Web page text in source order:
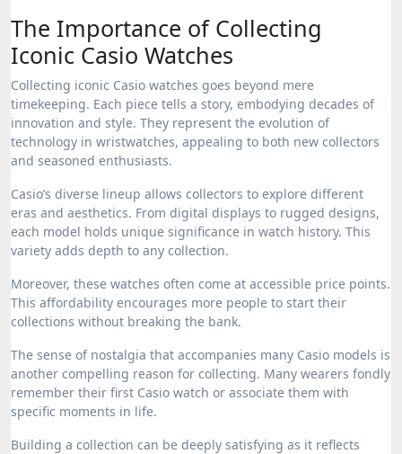
The Importance of Collecting
Iconic Casio Watches
Collecting iconic Casio watches goes beyond mere
timekeeping. Each piece tells a story, embodying decades of
innovation and style. They represent the evolution of
technology in wristwatches, appealing to both new collectors
and seasoned enthusiasts.
Casio’s diverse lineup allows collectors to explore different
eras and aesthetics. From digital displays to rugged designs,
each model holds unique significance in watch history. This
variety adds depth to any collection.
Moreover, these watches often come at accessible price points.
This affordability encourages more people to start their
collections without breaking the bank.
The sense of nostalgia that accompanies many Casio models is
another compelling reason for collecting. Many wearers fondly
remember their first Casio watch or associate them with
specific moments in life.
Building a collection can be deeply satisfying as it reflects